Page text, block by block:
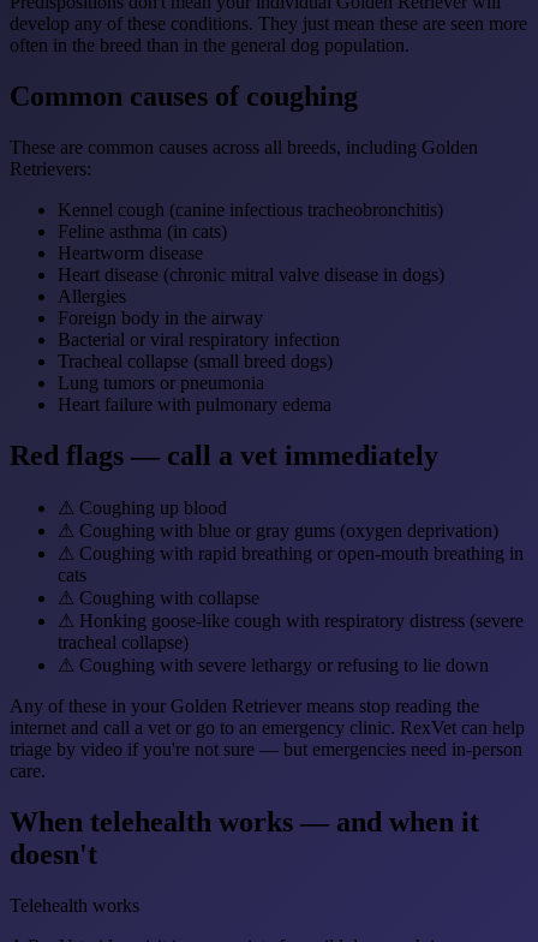
develop any of these conditions. They just mean these are seen more
often in the breed than in the general dog population.
Common causes of coughing
These are common causes across all breeds, including Golden
Retrievers:
Kennel cough (canine infectious tracheobronchitis)
Feline asthma (in cats)
Heartworm disease
Heart disease (chronic mitral valve disease in dogs)
Allergies
Foreign body in the airway
Bacterial or viral respiratory infection
Tracheal collapse (small breed dogs)
Lung tumors or pneumonia
Heart failure with pulmonary edema
Red flags — call a vet immediately
⚠ Coughing up blood
⚠ Coughing with blue or gray gums (oxygen deprivation)
⚠ Coughing with rapid breathing or open-mouth breathing in
cats
⚠ Coughing with collapse
⚠ Honking goose-like cough with respiratory distress (severe
tracheal collapse)
⚠ Coughing with severe lethargy or refusing to lie down
Any of these in your Golden Retriever means stop reading the
internet and call a vet or go to an emergency clinic. RexVet can help
triage by video if you're not sure — but emergencies need in-person
care.
When telehealth works — and when it
doesn't
Telehealth works